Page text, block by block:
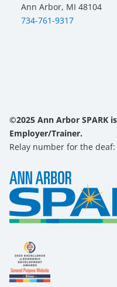
Ann Arbor, MI 48104
734-761-9317
©2025 Ann Arbor SPARK
Employer/Trainer.
Relay number for the deaf: